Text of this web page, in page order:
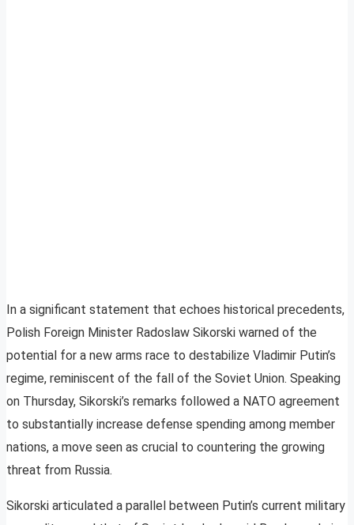
In a significant statement that echoes historical precedents,
Polish Foreign Minister Radoslaw Sikorski warned of the
potential for a new arms race to destabilize Vladimir Putin’s
regime, reminiscent of the fall of the Soviet Union. Speaking
on Thursday, Sikorski’s remarks followed a NATO agreement
to substantially increase defense spending among member
nations, a move seen as crucial to countering the growing
threat from Russia.
Sikorski articulated a parallel between Putin’s current military